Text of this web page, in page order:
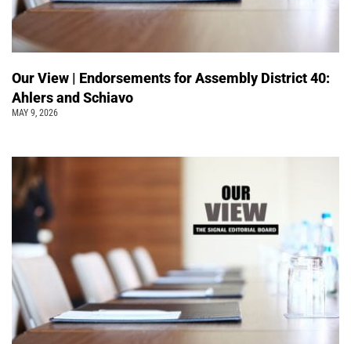
Our View | Endorsements for Assembly District 40:
Ahlers and Schiavo
MAY 9, 2026